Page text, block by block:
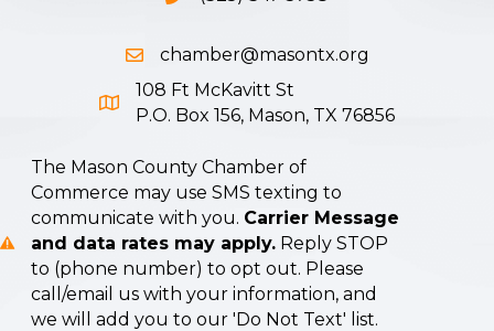
Email icon and link
chamber@masontx.org
Google Map icon
108 Ft McKavitt St
P.O. Box 156, Mason, TX 76856
The Mason County Chamber of
Commerce may use SMS texting to
communicate with you. Carrier Message
and data rates may apply. Reply STOP
to (phone number) to opt out. Please
call/email us with your information, and
we will add you to our 'Do Not Text' list.